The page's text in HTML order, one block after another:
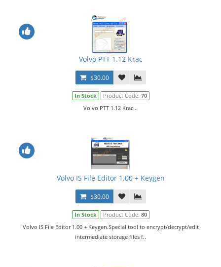
Volvo PTT 1.12 Krac
$30.00
In Stock Product Code: 70
Volvo PTT 1.12 Krac...
Volvo IS File Editor 1.00 + Keygen
$30.00
In Stock Product Code: 80
Volvo IS File Editor 1.00 + Keygen.Special tool to encrypt/decrypt/edit
intermediate storage files f..